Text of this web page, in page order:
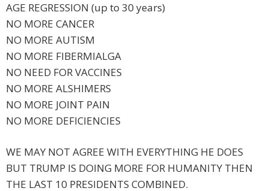
AGE REGRESSION (up to 30 years)
NO MORE CANCER
NO MORE AUTISM
NO MORE FIBERMIALGA
NO NEED FOR VACCINES
NO MORE ALSHIMERS
NO MORE JOINT PAIN
NO MORE DEFICIENCIES
WE MAY NOT AGREE WITH EVERYTHING HE DOES
BUT TRUMP IS DOING MORE FOR HUMANITY THEN
THE LAST 10 PRESIDENTS COMBINED.